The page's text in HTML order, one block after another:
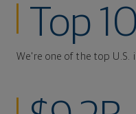
Top 10
We're one of the top U.S.